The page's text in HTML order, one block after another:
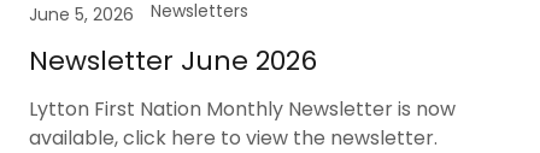
June 5, 2026 Newsletters
Newsletter June 2026
Lytton First Nation Monthly Newsletter is now
available, click here to view the newsletter.